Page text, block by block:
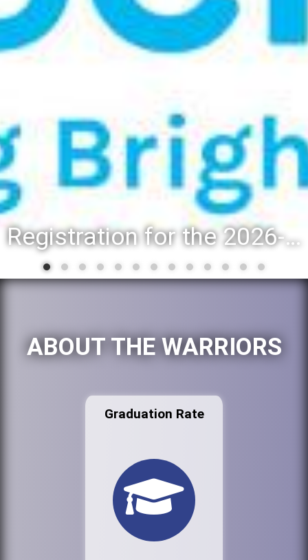
Registration for the 2026-27 school year: Registration Steps
ABOUT THE WARRIORS
Graduation Rate